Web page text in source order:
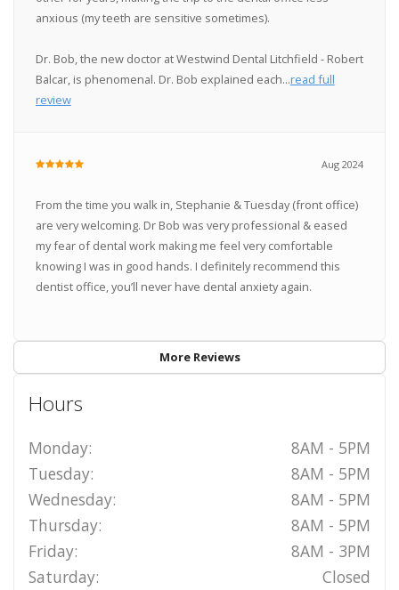
anxious (my teeth are sensitive sometimes).
Dr. Bob, the new doctor at Westwind Dental Litchfield - Robert
Balcar, is phenomenal. Dr. Bob explained each...read full
review
Aug 2024
From the time you walk in, Stephanie & Tuesday (front office)
are very welcoming. Dr Bob was very professional & eased
my fear of dental work making me feel very comfortable
knowing I was in good hands. I definitely recommend this
dentist office, you’ll never have dental anxiety again.
More Reviews
Hours
Monday:
8AM - 5PM
Tuesday:
8AM - 5PM
Wednesday:
8AM - 5PM
Thursday:
8AM - 5PM
Friday:
8AM - 3PM
Saturday:
Closed